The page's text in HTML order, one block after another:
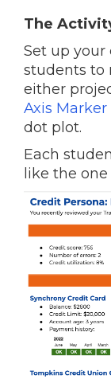
The
Set up your
students to
either
Axis
dot plot.
Each
like the